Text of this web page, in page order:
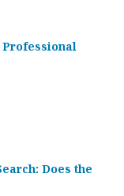
Professional
Does the